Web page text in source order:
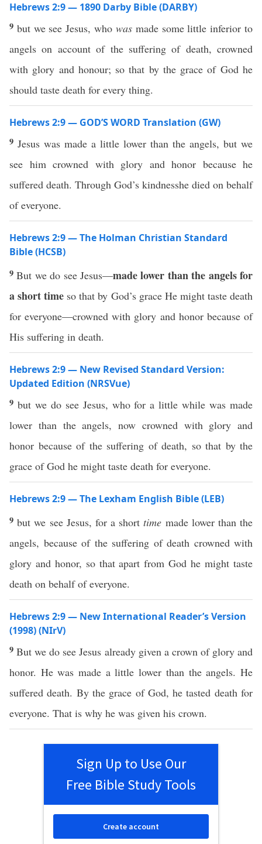
Hebrews 2:9 — 1890 Darby Bible (DARBY)
9 but we see Jesus, who wasmade some little inferior to
angels on account of the suffering of death, crowned
with glory and honour; so that by the grace of God he
should taste death for every thing.
Hebrews 2:9 — GOD’S WORD Translation (GW)
9 Jesus was made a little lower than the angels, but we
see him crowned with glory and honor because he
suffered death. Through God’s kindnesshe died on behalf
of everyone.
Hebrews 2:9 — The Holman Christian Standard
Bible (HCSB)
9But we do see Jesus—made lower than the angels for
a short time so that by God’s grace He might taste death
for everyone—crowned with glory and honor because of
His suffering in death.
Hebrews 2:9 — New Revised Standard Version:
Updated Edition (NRSVue)
9 but we do see Jesus, who for a little while was made
lower than the angels, now crowned with glory and
honor because of the suffering of death, so that by the
grace of God he might taste death for everyone.
Hebrews 2:9 — The Lexham English Bible (LEB)
9but we see Jesus, for a shorttime made lower than the
angels, because of the suffering of death crowned with
glory and honor, so that apart from God he might taste
death on behalf of everyone.
Hebrews 2:9 — New International Reader’s Version
(1998) (NIrV)
9But we do see Jesus already given a crown of glory and
honor. He was made a little lower than the angels. He
suffered death. By the grace of God, he tasted death for
everyone. That is why he was given his crown.
Sign Up to Use Our
Free Bible Study Tools
Create account